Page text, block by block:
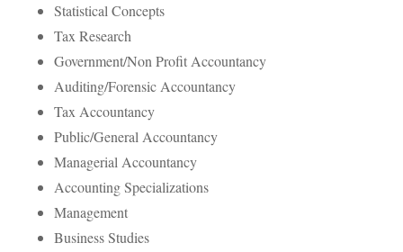
Statistical Concepts
Tax Research
Government/Non Profit Accountancy
Auditing/Forensic Accountancy
Tax Accountancy
Public/General Accountancy
Managerial Accountancy
Accounting Specializations
Management
Business Studies